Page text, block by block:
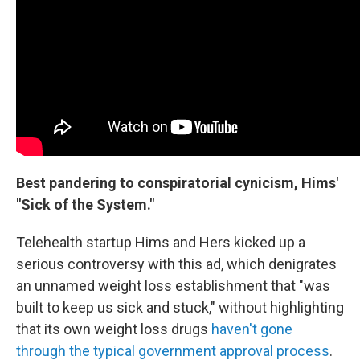
Best pandering to conspiratorial cynicism, Hims'
"Sick of the System."
Telehealth startup Hims and Hers kicked up a
serious controversy with this ad, which denigrates
an unnamed weight loss establishment that "was
built to keep us sick and stuck," without highlighting
that its own weight loss drugs haven't gone
through the typical government approval process.